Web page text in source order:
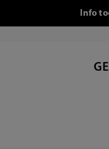
Info